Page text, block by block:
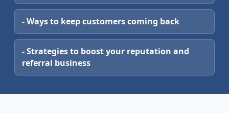
- Ways to keep customers coming back
- Strategies to boost your reputation and
referral business